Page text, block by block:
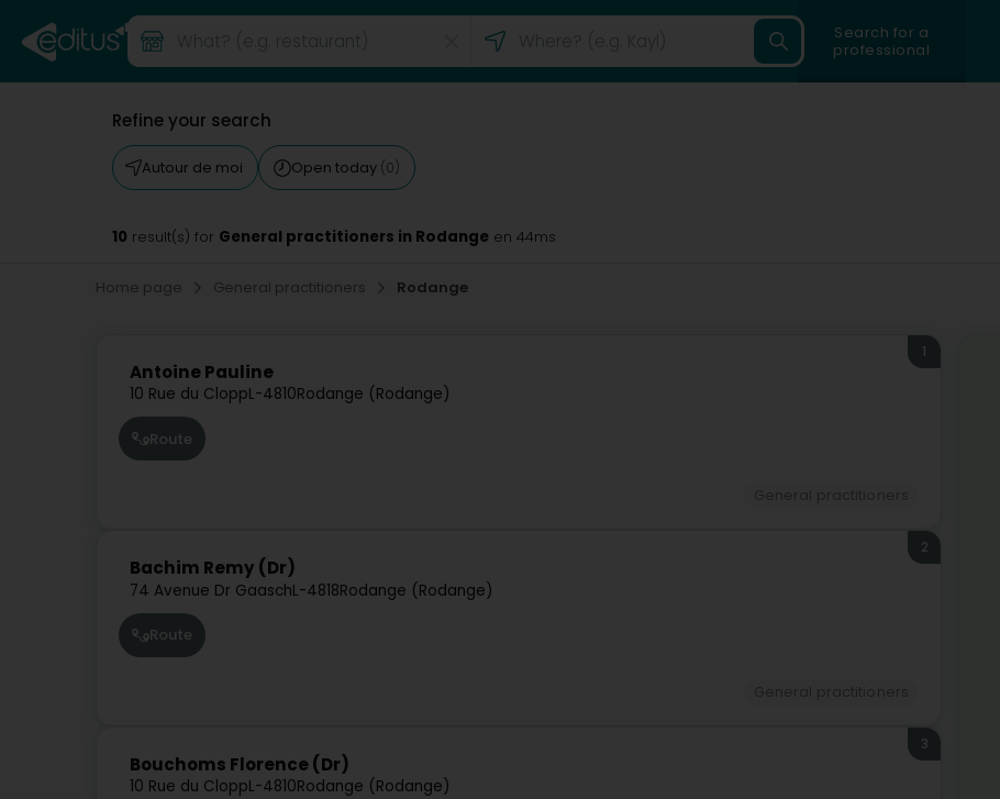
Search for a
professional
Refine your search
Autour de moi Open today (0)
10 result(s) for General practitioners in Rodange en 44ms
Home page General practitioners Rodange
Antoine Pauline
10 Rue du CloppL-4810Rodange (Rodange)
1
Route
Bachim Remy (Dr)
74 Avenue Dr GaaschL-4818Rodange (Rodange)
2
Route
Bouchoms Florence (Dr)
10 Rue du CloppL-4810Rodange (Rodange)
3